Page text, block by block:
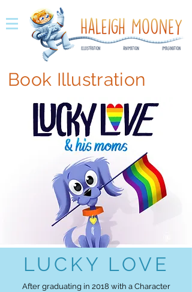
Book Illustration
LUCKY LOVE
After graduating in 2018 with a Character